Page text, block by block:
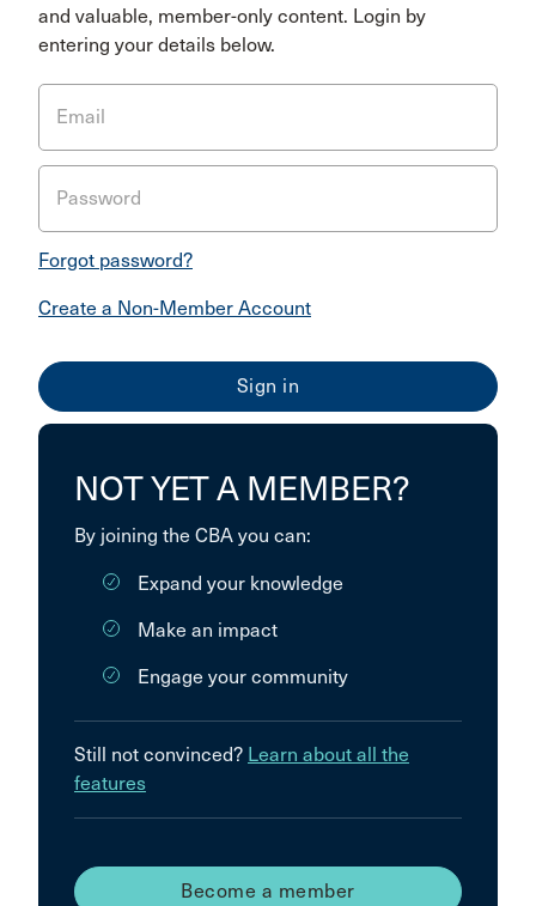
and valuable, member-only content. Login by
entering your details below.
Email
Password
Forgot password?
Create a Non-Member Account
NOT YET A MEMBER?
By joining the CBA you can:
Expand your knowledge
Make an impact
Engage your community
Still not convinced? Learn about all the
features
Become a member